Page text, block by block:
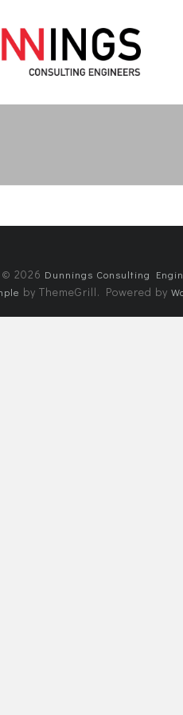
2026 Dunnings Consulting
by ThemeGrill. Powered by